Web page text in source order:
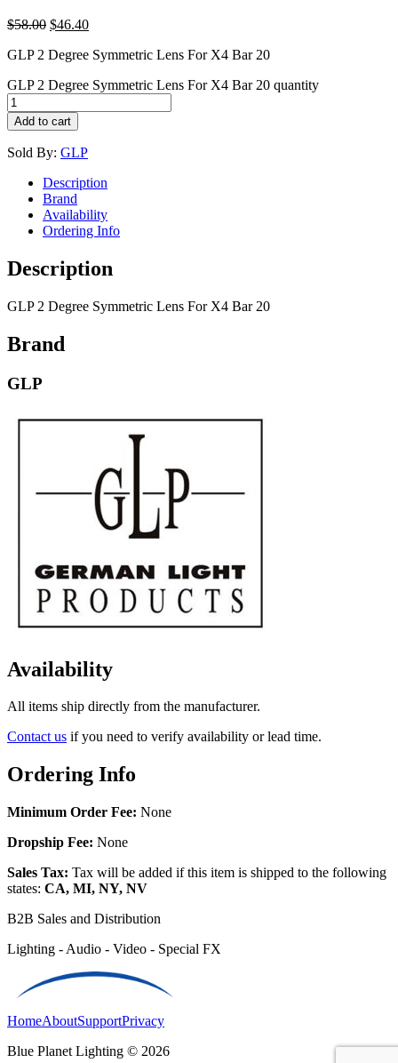
$58.00 $46.40
GLP 2 Degree Symmetric Lens For X4 Bar 20
GLP 2 Degree Symmetric Lens For X4 Bar 20 quantity
Add to cart
Sold By: GLP
Description
Brand
Availability
Ordering Info
Description
GLP 2 Degree Symmetric Lens For X4 Bar 20
Brand
GLP
Availability
All items ship directly from the manufacturer.
Contact us if you need to verify availability or lead time.
Ordering Info
Minimum Order Fee: None
Dropship Fee: None
Sales Tax: Tax will be added if this item is shipped to the following
states: CA, MI, NY, NV
B2B Sales and Distribution
Lighting - Audio - Video - Special FX
HomeAboutSupportPrivacy
Blue Planet Lighting © 2026